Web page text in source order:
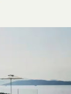
VILLAGE FETE